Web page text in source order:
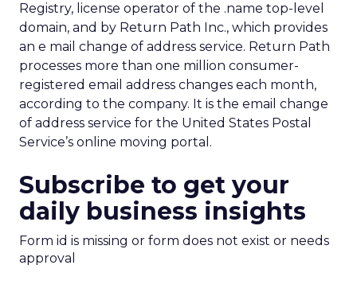
Registry, license operator of the .name top-level
domain, and by Return Path Inc., which provides
an e mail change of address service. Return Path
processes more than one million consumer-
registered email address changes each month,
according to the company. It is the email change
of address service for the United States Postal
Service’s online moving portal.
Subscribe to get your
daily business insights
Form id is missing or form does not exist or needs
approval